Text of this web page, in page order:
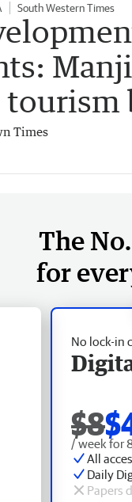
South Western Times
Times
The
for
No lock-in
$8
/ week for
All
Daily
Papers